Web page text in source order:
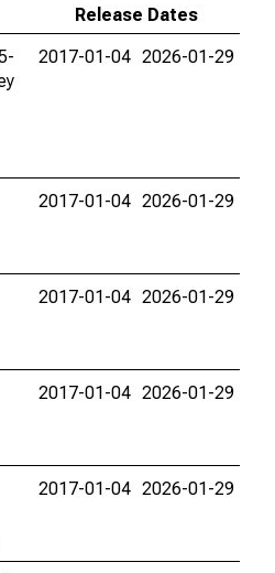
Release Dates
2017-01-04 2026-01-29
2017-01-04 2026-01-29
2017-01-04 2026-01-29
2017-01-04 2026-01-29
2017-01-04 2026-01-29